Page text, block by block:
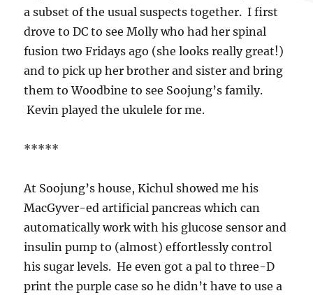
a subset of the usual suspects together. I first
drove to DC to see Molly who had her spinal
fusion two Fridays ago (she looks really great!)
and to pick up her brother and sister and bring
them to Woodbine to see Soojung’s family.
Kevin played the ukulele for me.
*****
At Soojung’s house, Kichul showed me his
MacGyver-ed artificial pancreas which can
automatically work with his glucose sensor and
insulin pump to (almost) effortlessly control
his sugar levels. He even got a pal to three-D
print the purple case so he didn’t have to use a